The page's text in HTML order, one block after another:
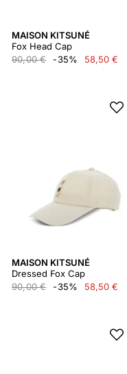
MAISON KITSUNÉ
Fox Head Cap
90,00 €
-35% 58,50 €
MAISON KITSUNÉ
Dressed Fox Cap
90,00 €
-35% 58,50 €